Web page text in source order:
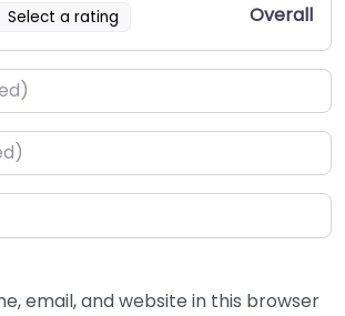
Select a rating Overall
email, and website in this browser